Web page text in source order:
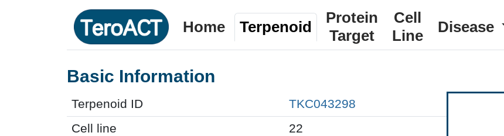
Home Terpenoid
Protein
Target
Cell
Line
Disease
Basic Information
Terpenoid ID
TKC043298
Cell line
22